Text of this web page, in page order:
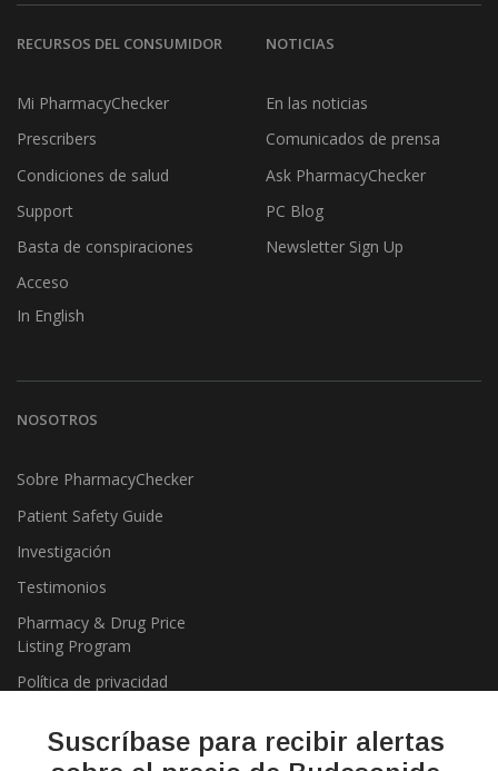
Suscríbase para recibir alertas
RECURSOS DEL CONSUMIDOR
Mi PharmacyChecker
Prescribers
Condiciones de salud
Support
Basta de conspiraciones
Acceso
In English
NOTICIAS
En las noticias
Comunicados de prensa
Ask PharmacyChecker
PC Blog
Newsletter Sign Up
NOSOTROS
Sobre PharmacyChecker
Patient Safety Guide
Investigación
Testimonios
Pharmacy & Drug Price
Listing Program
Política de privacidad